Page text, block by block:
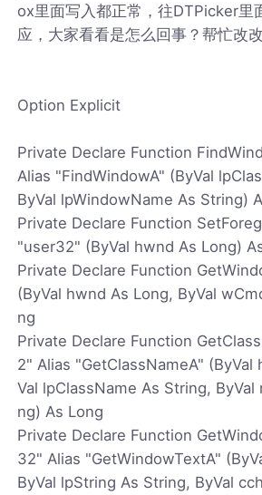
ox里面写入都正常，往DTPicker里
应，大家看看是怎么回事？帮忙改
Option Explicit
Private Declare Function
Alias "FindWindowA" (ByVal
ByVal lpWindowName As String)
Private Declare Function
"user32" (ByVal hwnd As Long)
Private Declare Function
(ByVal hwnd As Long, ByVal
ng
Private Declare Function
2" Alias "GetClassNameA" (ByVal
Val lpClassName As String, ByVal
ng) As Long
Private Declare Function
32" Alias "GetWindowTextA"
ByVal lpString As String, ByVal